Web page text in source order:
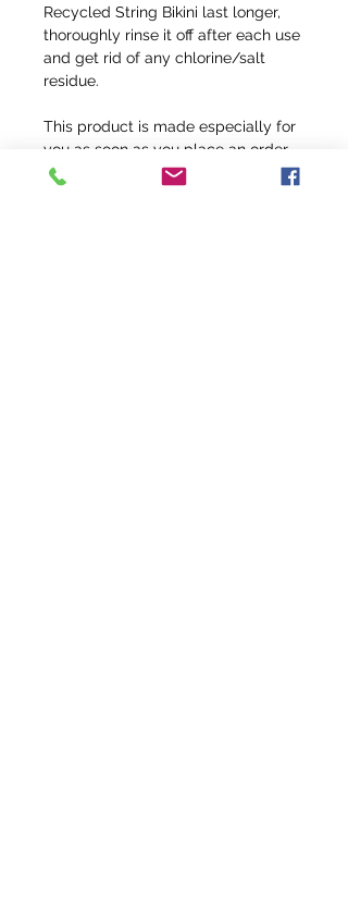
Recycled String Bikini last longer,
thoroughly rinse it off after each use
and get rid of any chlorine/salt
residue.
This product is made especially for
you as soon as you place an order,
which is why it takes us a bit longer